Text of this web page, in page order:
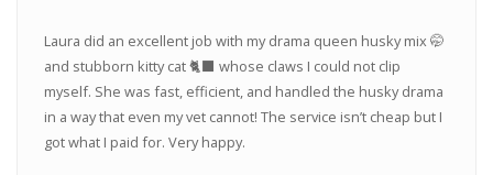
Laura did an excellent job with my drama queen husky mix 🤭
and stubborn kitty cat 🐈‍⬛ whose claws I could not clip
myself. She was fast, efficient, and handled the husky drama
in a way that even my vet cannot! The service isn’t cheap but I
got what I paid for. Very happy.